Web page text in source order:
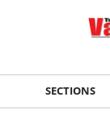
SECTIONS